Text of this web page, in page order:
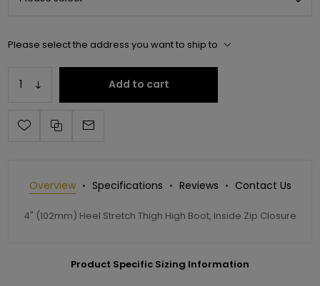
Please select the address you want to ship to
Add to cart
Overview Specifications Reviews Contact Us
4" (102mm) Heel Stretch Thigh High Boot, Inside Zip Closure
Product Specific Sizing Information